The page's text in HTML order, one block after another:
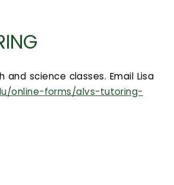
science classes. Email Lisa
online-forms/alvs-tutoring-